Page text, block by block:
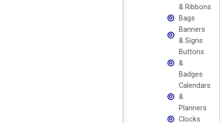
& Ribbons
Bags
Banners
& Signs
Buttons
&
Badges
Calendars
&
Planners
Clocks